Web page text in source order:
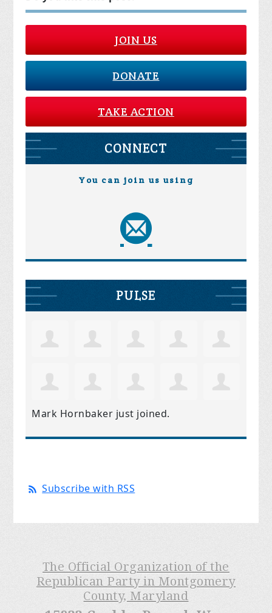
JOIN US
DONATE
TAKE ACTION
CONNECT
You can join us using
PULSE
Mark Hornbaker just joined.
Subscribe with RSS
The Official Organization of the
Republican Party in Montgomery
County, Maryland